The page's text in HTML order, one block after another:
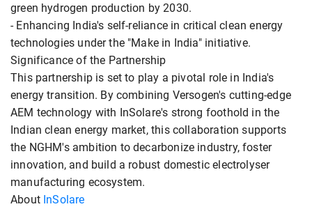
green hydrogen production by 2030.
- Enhancing India's self-reliance in critical clean energy
technologies under the "Make in India" initiative.
Significance of the Partnership
This partnership is set to play a pivotal role in India's
energy transition. By combining Versogen's cutting-edge
AEM technology with InSolare's strong foothold in the
Indian clean energy market, this collaboration supports
the NGHM's ambition to decarbonize industry, foster
innovation, and build a robust domestic electrolyser
manufacturing ecosystem.
About InSolare